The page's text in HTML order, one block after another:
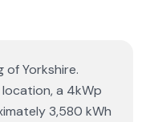
of Yorkshire.
a 4kWp
3,580 kWh